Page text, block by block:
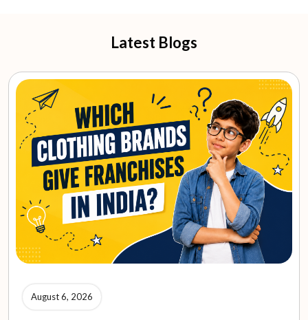
Latest Blogs
August 6, 2026